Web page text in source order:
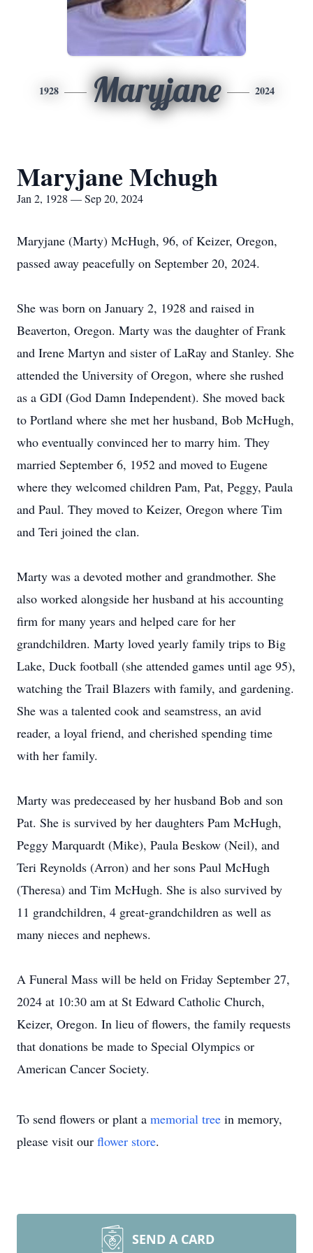
1928 Maryjane 2024
Maryjane Mchugh
Jan 2, 1928 — Sep 20, 2024
Maryjane (Marty) McHugh, 96, of Keizer, Oregon,
passed away peacefully on September 20, 2024.
She was born on January 2, 1928 and raised in
Beaverton, Oregon. Marty was the daughter of Frank
and Irene Martyn and sister of LaRay and Stanley. She
attended the University of Oregon, where she rushed
as a GDI (God Damn Independent). She moved back
to Portland where she met her husband, Bob McHugh,
who eventually convinced her to marry him. They
married September 6, 1952 and moved to Eugene
where they welcomed children Pam, Pat, Peggy, Paula
and Paul. They moved to Keizer, Oregon where Tim
and Teri joined the clan.
Marty was a devoted mother and grandmother. She
also worked alongside her husband at his accounting
firm for many years and helped care for her
grandchildren. Marty loved yearly family trips to Big
Lake, Duck football (she attended games until age 95),
watching the Trail Blazers with family, and gardening.
She was a talented cook and seamstress, an avid
reader, a loyal friend, and cherished spending time
with her family.
Marty was predeceased by her husband Bob and son
Pat. She is survived by her daughters Pam McHugh,
Peggy Marquardt (Mike), Paula Beskow (Neil), and
Teri Reynolds (Arron) and her sons Paul McHugh
(Theresa) and Tim McHugh. She is also survived by
11 grandchildren, 4 great-grandchildren as well as
many nieces and nephews.
A Funeral Mass will be held on Friday September 27,
2024 at 10:30 am at St Edward Catholic Church,
Keizer, Oregon. In lieu of flowers, the family requests
that donations be made to Special Olympics or
American Cancer Society.
To send flowers or plant a memorial tree in memory,
please visit our flower store.
SEND A CARD